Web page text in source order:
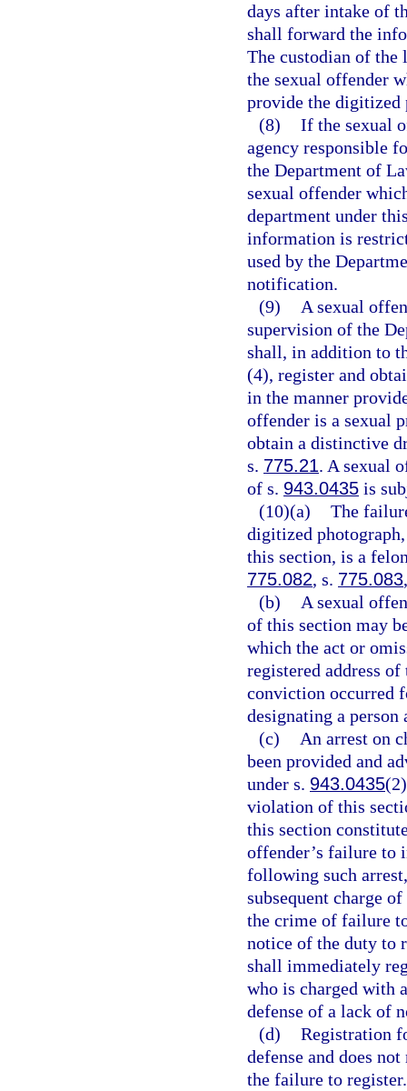
days after intake of
shall forward the
The custodian of
the sexual offender
provide the digitized
(8) If the sexual
agency responsible
the Department of
sexual offender
department under
information is
used by the
notification.
(9)
A sexual
supervision of the
shall, in addition to
(4), register and
in the manner
offender is a sexual
obtain a distinctive
s. 775.21. A sexual
of s. 943.0435 is
(10)(a) The
digitized
this section, is a
775.082, s. 775.083
(b)
A sexual
of this section may
which the act or
registered address
conviction occurred
designating a person
(c)
An arrest on
been provided and
under s. 943.0435
violation of this
this section
offender’s failure to
following such
subsequent charge
the crime of failure
notice of the duty to
shall immediately
who is charged with
defense of a lack of
(d) Registration
defense and does
the failure to register.